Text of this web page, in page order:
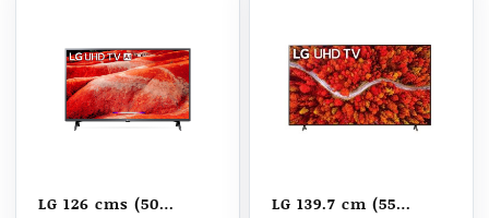
LG 126 cms (50
LG 139.7 cm (55